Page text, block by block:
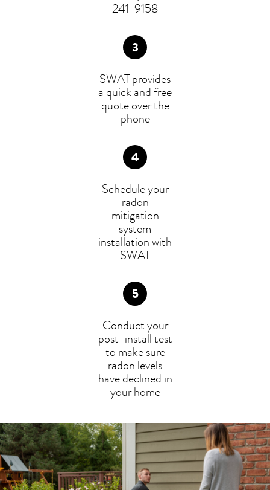
241-9158
SWAT provides
a quick and free
quote over the
phone
Schedule your
radon
mitigation
system
installation with
SWAT
Conduct your
post-install test
to make sure
radon levels
have declined in
your home